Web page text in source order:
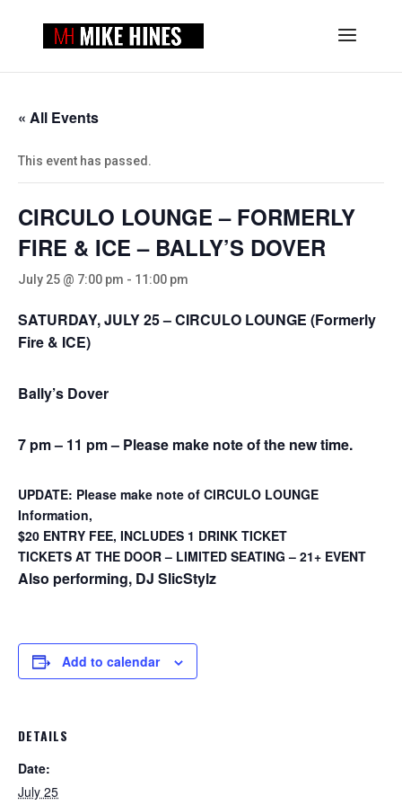
« All Events
This event has passed.
CIRCULO LOUNGE – FORMERLY
FIRE & ICE – BALLY’S DOVER
July 25 @ 7:00 pm - 11:00 pm
SATURDAY, JULY 25 – CIRCULO LOUNGE (Formerly
Fire & ICE)
Bally’s Dover
7 pm – 11 pm – Please make note of the new time.
UPDATE: Please make note of CIRCULO LOUNGE
Information,
$20 ENTRY FEE, INCLUDES 1 DRINK TICKET
TICKETS AT THE DOOR – LIMITED SEATING – 21+ EVENT
Also performing, DJ SlicStylz
Add to calendar
DETAILS
Date:
July 25